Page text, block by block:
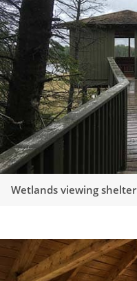
Wetlands viewing shelter